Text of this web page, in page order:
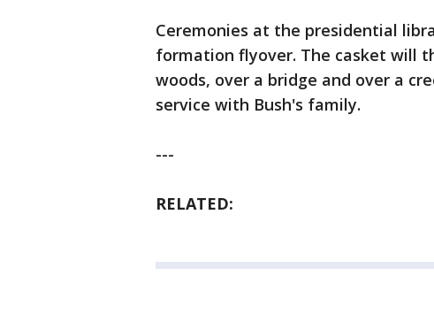
Ceremonies at the presidential
formation flyover. The casket will
woods, over a bridge and over a
service with Bush's family.
---
RELATED: